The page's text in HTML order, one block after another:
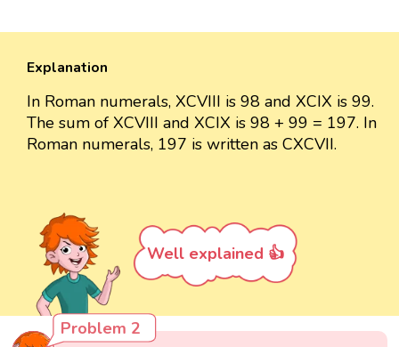
Explanation
In Roman numerals, XCVIII is 98 and XCIX is 99.
The sum of XCVIII and XCIX is 98 + 99 = 197. In
Roman numerals, 197 is written as CXCVII.
Well explained 👍
Problem 2